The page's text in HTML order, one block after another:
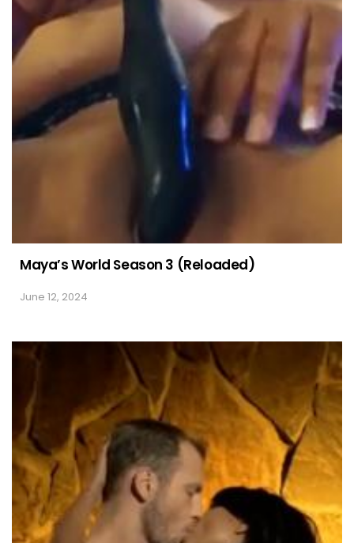
Maya’s World Season 3 (Reloaded)
June 12, 2024